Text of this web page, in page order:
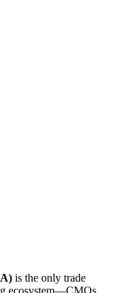
is the only trade
ecosystem—CMOs,